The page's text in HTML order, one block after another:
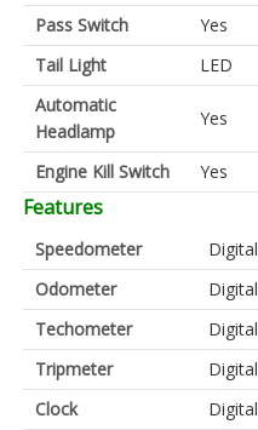
Pass Switch
Yes
Tail Light
LED
Automatic
Headlamp
Yes
Engine Kill Switch Yes
Features
Speedometer
Digital
Odometer
Digital
Techometer
Digital
Tripmeter
Digital
Clock
Digital